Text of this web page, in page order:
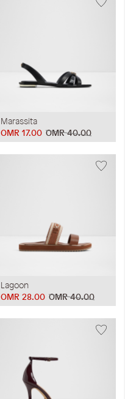
Marassita
OMR 40.00
OMR 17.00
Lagoon
OMR 40.00
OMR 28.00